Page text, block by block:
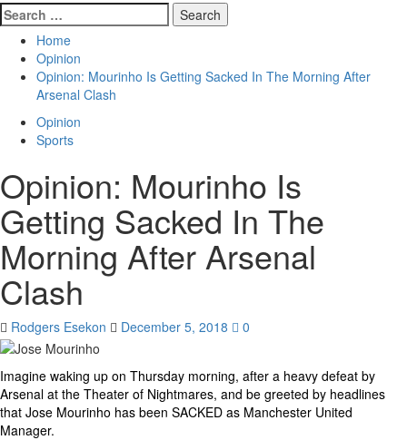
Search
for:
Home
Opinion
Opinion: Mourinho Is Getting Sacked In The Morning After
Arsenal Clash
Opinion
Sports
Opinion: Mourinho Is
Getting Sacked In The
Morning After Arsenal
Clash
Rodgers Esekon December 5, 2018 0
Imagine waking up on Thursday morning, after a heavy defeat by
Arsenal at the Theater of Nightmares, and be greeted by headlines
that Jose Mourinho has been SACKED as Manchester United
Manager.